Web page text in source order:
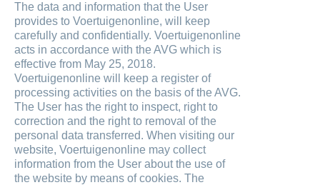
The data and information that the User
provides to Voertuigenonline, will keep
carefully and confidentially. Voertuigenonline
acts in accordance with the AVG which is
effective from May 25, 2018.
Voertuigenonline will keep a register of
processing activities on the basis of the AVG.
The User has the right to inspect, right to
correction and the right to removal of the
personal data transferred. When visiting our
website, Voertuigenonline may collect
information from the User about the use of
the website by means of cookies. The